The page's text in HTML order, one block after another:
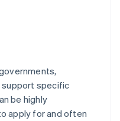
specific
be highly
apply for and often